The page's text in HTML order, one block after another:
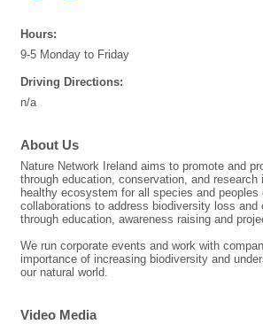
Hours:
9-5 Monday to Friday
Driving Directions:
n/a
About Us
Nature Network Ireland aims to promote and
through education, conservation, and research
healthy ecosystem for all species and
collaborations to address biodiversity loss and
through education, awareness raising and
We run corporate events and work with
importance of increasing biodiversity and
our natural world.
Video Media